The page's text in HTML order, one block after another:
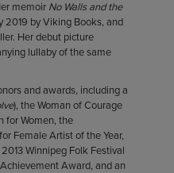
memoir No Walls and the
2019 by Viking Books, and
Her debut picture
lullaby of the same
and awards, including a
), the Woman of Courage
for Women, the
Female Artist of the Year,
Winnipeg Folk Festival
Award, and an